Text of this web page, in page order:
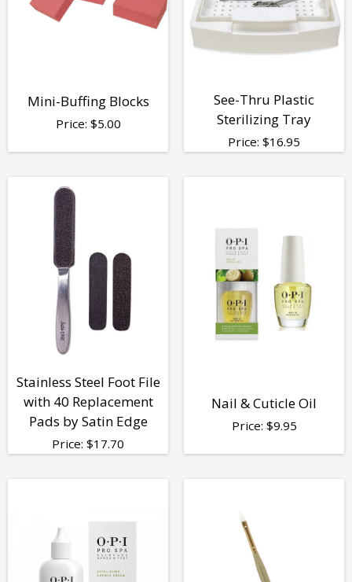
Mini-Buffing Blocks
Price: $5.00
See-Thru Plastic
Sterilizing Tray
Price: $16.95
Stainless Steel Foot File
with 40 Replacement
Pads by Satin Edge
Price: $17.70
Nail & Cuticle Oil
Price: $9.95